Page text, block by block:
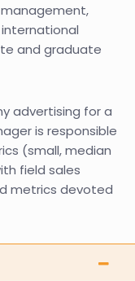
and graduate
advertising for a
is responsible
(small, median
field sales
metrics devoted